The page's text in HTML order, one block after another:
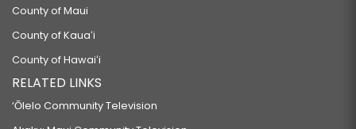
County of Maui
County of Kauaʻi
County of Hawaiʻi
RELATED LINKS
‘Ōlelo Community Television